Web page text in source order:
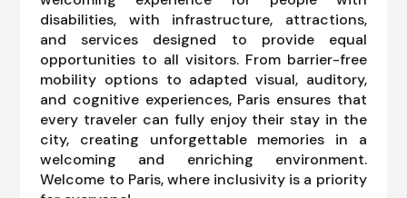
disabilities, with infrastructure, attractions,
and services designed to provide equal
opportunities to all visitors. From barrier-free
mobility options to adapted visual, auditory,
and cognitive experiences, Paris ensures that
every traveler can fully enjoy their stay in the
city, creating unforgettable memories in a
welcoming and enriching environment.
Welcome to Paris, where inclusivity is a priority